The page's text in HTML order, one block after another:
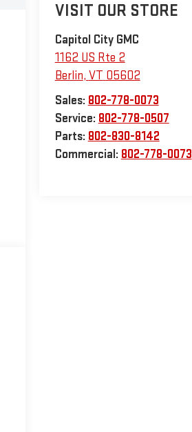
VISIT OUR STORE
Capitol City GMC
1162 US Rte 2
Berlin, VT 05602
Sales: 802-778-0073
Service: 802-778-0507
Parts: 802-830-8142
Commercial: 802-778-0073